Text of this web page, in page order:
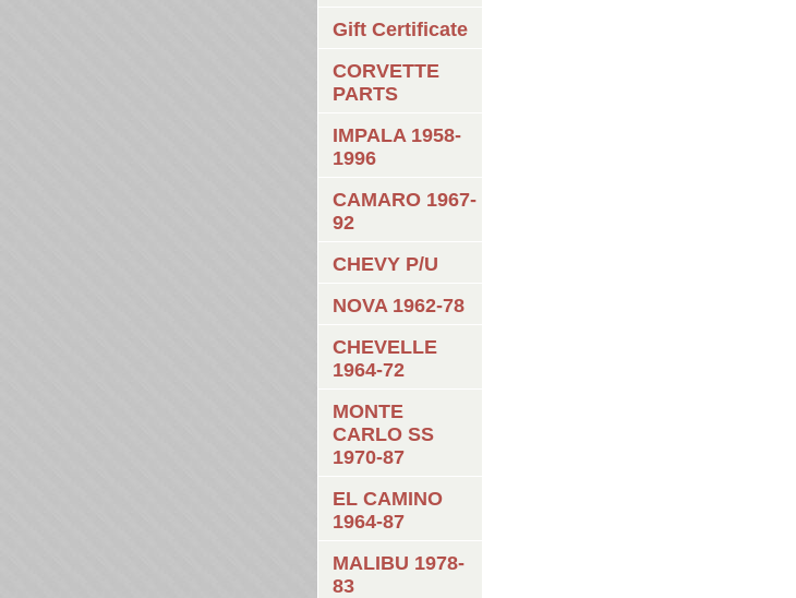
Gift Certificate
CORVETTE
PARTS
IMPALA 1958-
1996
CAMARO 1967-
92
CHEVY P/U
NOVA 1962-78
CHEVELLE
1964-72
MONTE
CARLO SS
1970-87
EL CAMINO
1964-87
MALIBU 1978-
83